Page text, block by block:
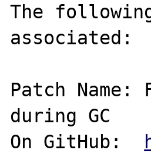
The
associated:
Patch
during GC
On GitHub: